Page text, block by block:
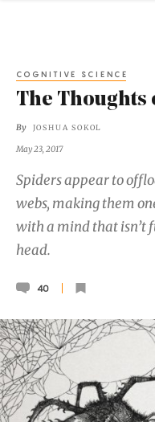
COGNITIVE SCIENCE
The Thoughts
By JOSHUA SOKOL
May 23, 2017
Spiders appear to
webs, making them
with a mind that isn’t
head.
40